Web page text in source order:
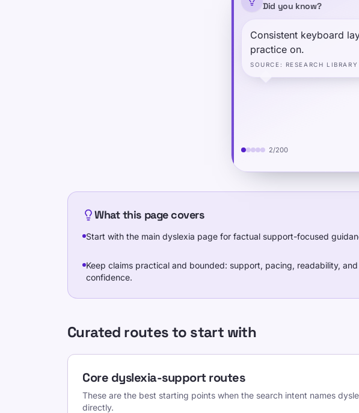
Did you know?
Consistent keyboard
practice on.
SOURCE : RESEARCH LIBRARY
2/200
What this page covers
Start with the main dyslexia page for factual support-focused
Keep claims practical and bounded: support, pacing, readability,
confidence.
Curated routes to start with
Core dyslexia-support routes
These are the best starting points when the search intent names
directly.